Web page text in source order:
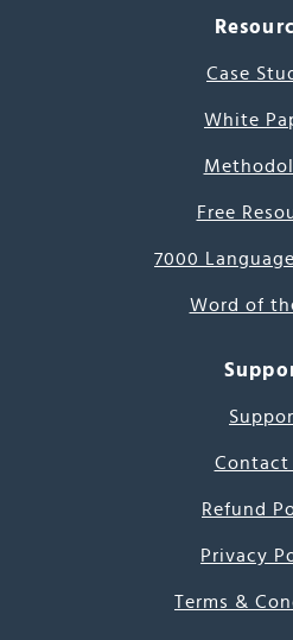
Case
White
Free
7000
Word of
Contact
Refund
Privacy
Terms &